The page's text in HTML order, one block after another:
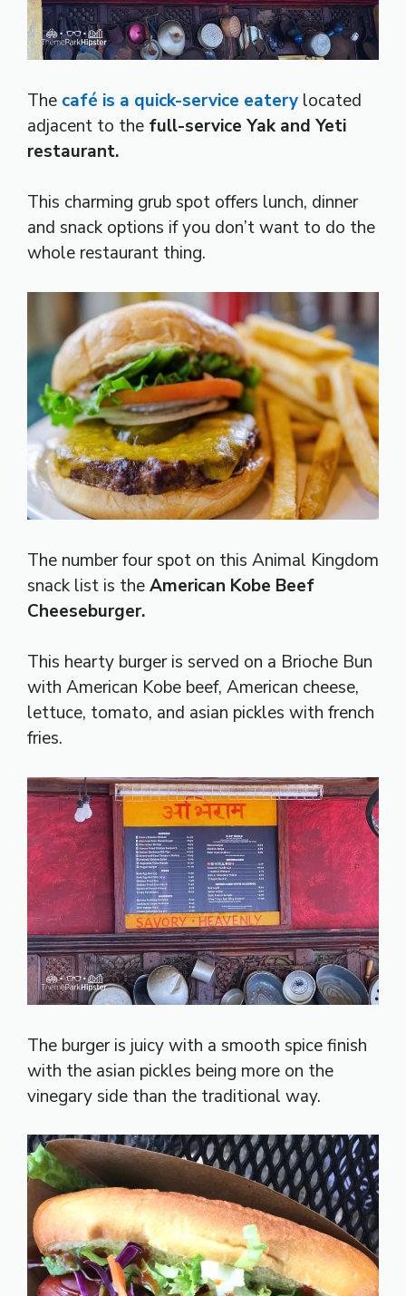
The café is a quick-service eatery located
adjacent to the full-service Yak and Yeti
restaurant.
This charming grub spot offers lunch, dinner
and snack options if you don’t want to do the
whole restaurant thing.
The number four spot on this Animal Kingdom
snack list is theAmerican Kobe Beef
Cheeseburger.
This hearty burger is served on a Brioche Bun
with American Kobe beef, American cheese,
lettuce, tomato, and asian pickles with french
fries.
The burger is juicy with a smooth spice finish
with the asian pickles being more on the
vinegary side than the traditional way.